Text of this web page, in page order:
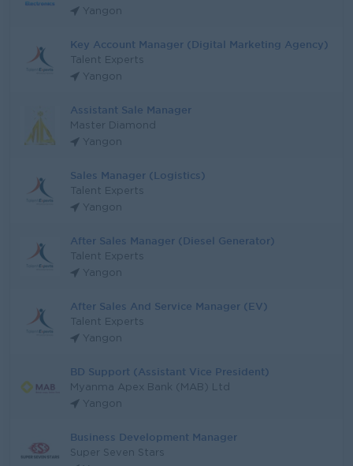
Yangon
Key Account Manager (Digital Marketing Agency)
Talent Experts
Yangon
Assistant Sale Manager
Master Diamond
Yangon
Sales Manager (Logistics)
Talent Experts
Yangon
After Sales Manager (Diesel Generator)
Talent Experts
Yangon
After Sales And Service Manager (EV)
Talent Experts
Yangon
BD Support (Assistant Vice President)
Myanma Apex Bank (MAB) Ltd
Yangon
Business Development Manager
Super Seven Stars